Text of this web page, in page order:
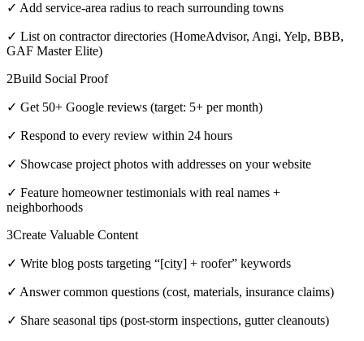
✓ Add service-area radius to reach surrounding towns
✓ List on contractor directories (HomeAdvisor, Angi, Yelp, BBB,
GAF Master Elite)
2Build Social Proof
✓ Get 50+ Google reviews (target: 5+ per month)
✓ Respond to every review within 24 hours
✓ Showcase project photos with addresses on your website
✓ Feature homeowner testimonials with real names +
neighborhoods
3Create Valuable Content
✓ Write blog posts targeting “[city] + roofer” keywords
✓ Answer common questions (cost, materials, insurance claims)
✓ Share seasonal tips (post-storm inspections, gutter cleanouts)